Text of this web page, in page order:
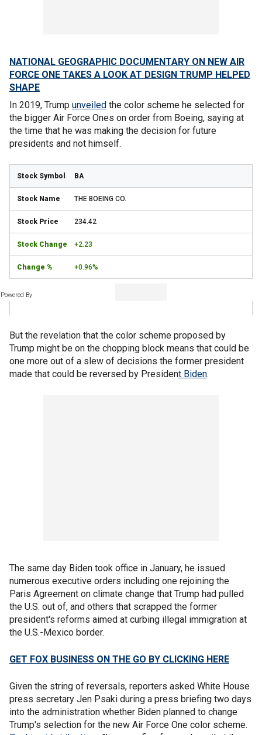
NATIONAL GEOGRAPHIC DOCUMENTARY ON NEW AIR
FORCE ONE TAKES A LOOK AT DESIGN TRUMP HELPED
SHAPE
In 2019, Trump unveiled the color scheme he selected for
the bigger Air Force Ones on order from Boeing, saying at
the time that he was making the decision for future
presidents and not himself.
BA
THE BOEING CO.
234.42
+2.23
+0.96%
Powered By
But the revelation that the color scheme proposed by
Trump might be on the chopping block means that could be
one more out of a slew of decisions the former president
made that could be reversed by President Biden.
The same day Biden took office in January, he issued
numerous executive orders including one rejoining the
Paris Agreement on climate change that Trump had pulled
the U.S. out of, and others that scrapped the former
president's reforms aimed at curbing illegal immigration at
the U.S.-Mexico border.
GET FOX BUSINESS ON THE GO BY CLICKING HERE
Given the string of reversals, reporters asked White House
press secretary Jen Psaki during a press briefing two days
into the administration whether Biden planned to change
Trump's selection for the new Air Force One color scheme.